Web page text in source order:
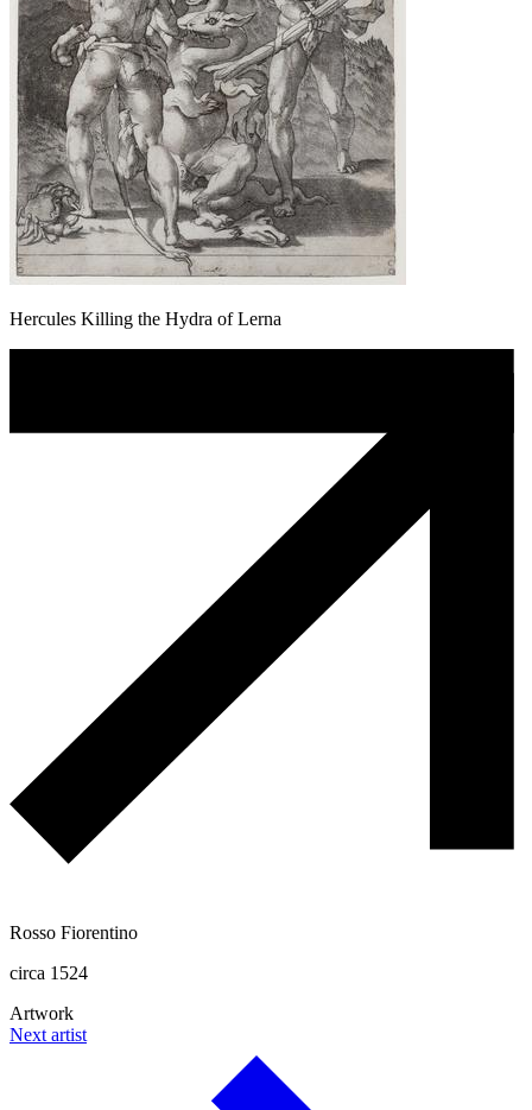
Hercules Killing the Hydra of Lerna
Rosso Fiorentino
circa 1524
Artwork
Next artist